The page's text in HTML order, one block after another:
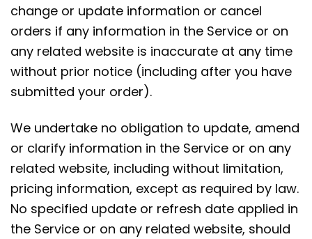
change or update information or cancel
orders if any information in the Service or on
any related website is inaccurate at any time
without prior notice (including after you have
submitted your order).
We undertake no obligation to update, amend
or clarify information in the Service or on any
related website, including without limitation,
pricing information, except as required by law.
No specified update or refresh date applied in
the Service or on any related website, should